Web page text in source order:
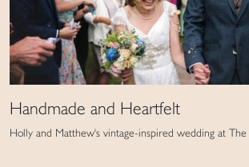
Handmade and Heartfelt
Holly and Matthew's vintage-inspired wedding at The